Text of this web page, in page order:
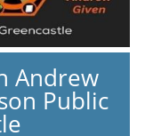
Andrew
Public